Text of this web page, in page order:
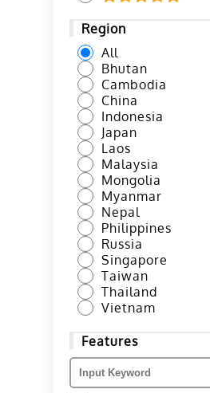
Region
All
Bhutan
Cambodia
China
Indonesia
Japan
Laos
Malaysia
Mongolia
Myanmar
Nepal
Philippines
Russia
Singapore
Taiwan
Thailand
Vietnam
Features